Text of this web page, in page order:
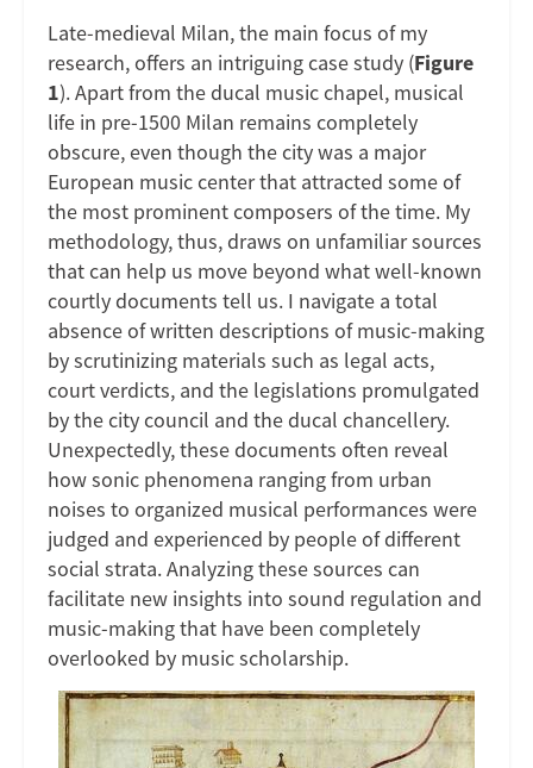
Late-medieval Milan, the main focus of my
research, offers an intriguing case study (Figure
1). Apart from the ducal music chapel, musical
life in pre-1500 Milan remains completely
obscure, even though the city was a major
European music center that attracted some of
the most prominent composers of the time. My
methodology, thus, draws on unfamiliar sources
that can help us move beyond what well-known
courtly documents tell us. I navigate a total
absence of written descriptions of music-making
by scrutinizing materials such as legal acts,
court verdicts, and the legislations promulgated
by the city council and the ducal chancellery.
Unexpectedly, these documents often reveal
how sonic phenomena ranging from urban
noises to organized musical performances were
judged and experienced by people of different
social strata. Analyzing these sources can
facilitate new insights into sound regulation and
music-making that have been completely
overlooked by music scholarship.
Image